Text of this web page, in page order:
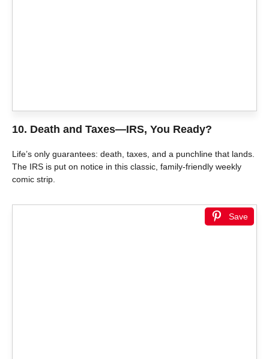
10. Death and Taxes—IRS, You Ready?
Life’s only guarantees: death, taxes, and a punchline that lands.
The IRS is put on notice in this classic, family-friendly weekly
comic strip.
Save